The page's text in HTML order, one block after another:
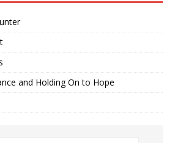
and Holding On to Hope